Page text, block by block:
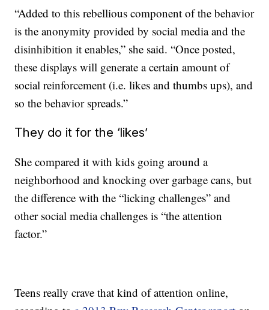
“Added to this rebellious component of the behavior
is the anonymity provided by social media and the
disinhibition it enables,” she said. “Once posted,
these displays will generate a certain amount of
social reinforcement (i.e. likes and thumbs ups), and
so the behavior spreads.”
They do it for the ‘likes’
She compared it with kids going around a
neighborhood and knocking over garbage cans, but
the difference with the “licking challenges” and
other social media challenges is “the attention
factor.”
Teens really crave that kind of attention online,